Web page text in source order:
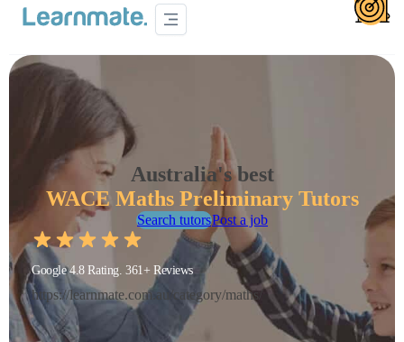
Australia's best
WACE Maths Preliminary Tutors
Search tutorsPost a job
Google 4.8 Rating. 361+ Reviews
https://learnmate.com.au/category/maths/